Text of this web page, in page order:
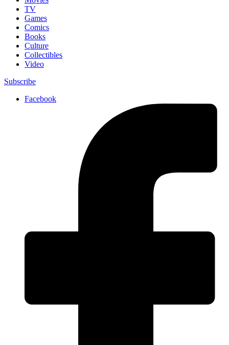
TV
Games
Comics
Books
Culture
Collectibles
Video
Subscribe
Facebook